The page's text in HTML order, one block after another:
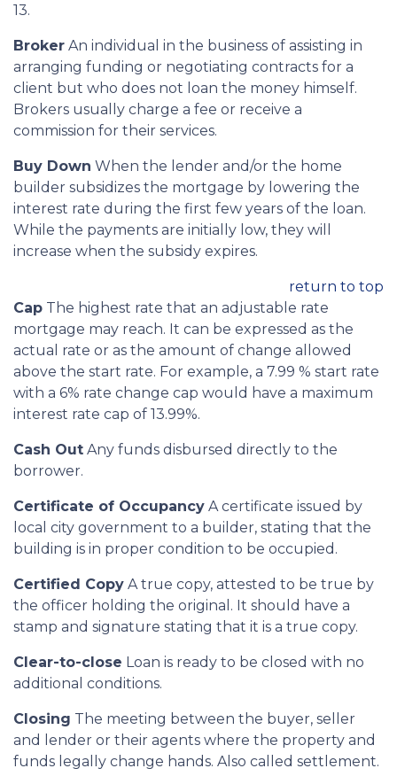
13.
Broker An individual in the business of assisting in
arranging funding or negotiating contracts for a
client but who does not loan the money himself.
Brokers usually charge a fee or receive a
commission for their services.
Buy Down When the lender and/or the home
builder subsidizes the mortgage by lowering the
interest rate during the first few years of the loan.
While the payments are initially low, they will
increase when the subsidy expires.
return to top
Cap The highest rate that an adjustable rate
mortgage may reach. It can be expressed as the
actual rate or as the amount of change allowed
above the start rate. For example, a 7.99 % start rate
with a 6% rate change cap would have a maximum
interest rate cap of 13.99%.
Cash Out Any funds disbursed directly to the
borrower.
Certificate of Occupancy A certificate issued by
local city government to a builder, stating that the
building is in proper condition to be occupied.
Certified Copy A true copy, attested to be true by
the officer holding the original. It should have a
stamp and signature stating that it is a true copy.
Clear-to-close Loan is ready to be closed with no
additional conditions.
Closing The meeting between the buyer, seller
and lender or their agents where the property and
funds legally change hands. Also called settlement.